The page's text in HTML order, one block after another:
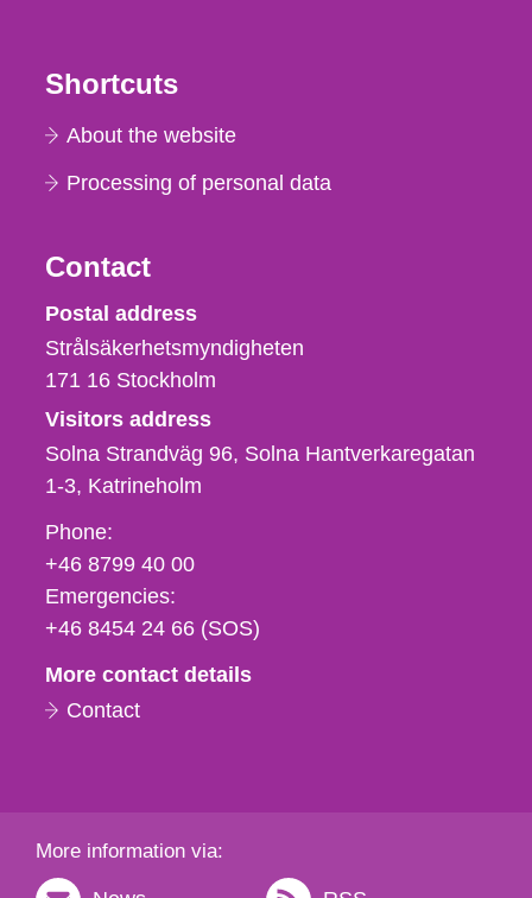
Shortcuts
About the website
Processing of personal data
Contact
Strålsäkerhetsmyndigheten
Postal address
Strålsäkerhetsmyndigheten
171 16 Stockholm
Visitors address
Solna Strandväg 96, Solna Hantverkaregatan
1-3 Katrineholm
Phone,
fax
och
e-
Phone:
+46 8799 40 00
Emergencies:
+46 8454 24 66 (SOS)
More contact details
Contact
More information via: